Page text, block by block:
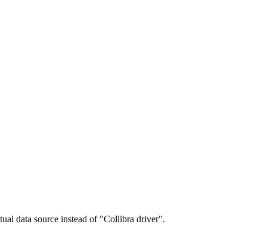
data source instead of "Collibra driver".